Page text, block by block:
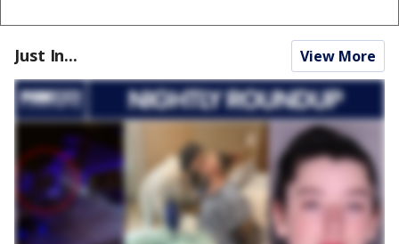
Just In... View More